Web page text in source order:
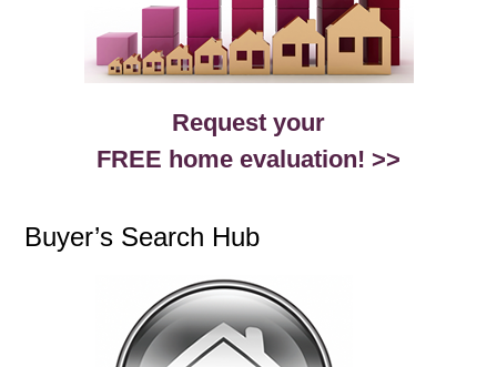
Request your
FREE home evaluation! >>
Buyer’s Search Hub